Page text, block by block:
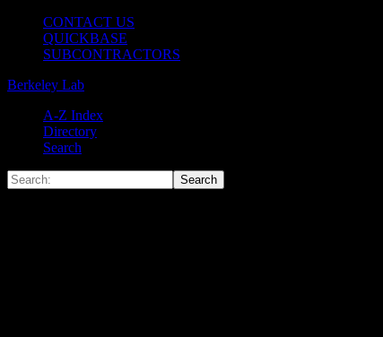
CONTACT US
QUICKBASE
SUBCONTRACTORS
Berkeley Lab
A-Z Index
Directory
Search